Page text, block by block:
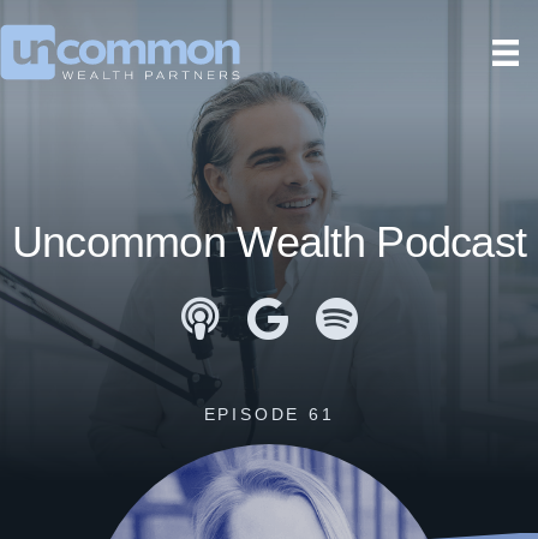
Uncommon Wealth Podcast
Apple Podcasts
Google Podcasts
Spotify
EPISODE 61